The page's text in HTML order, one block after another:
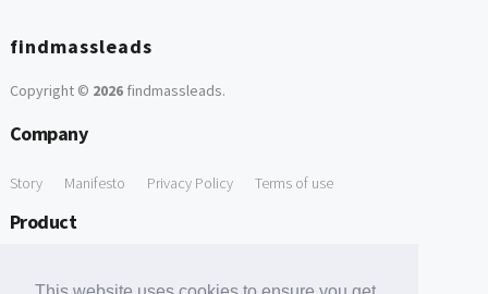
findmassleads
Copyright © 2026findmassleads.
Company
Story Manifesto Privacy Policy Terms of use
Product